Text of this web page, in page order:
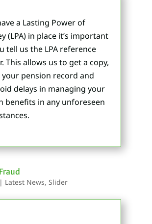
a Lasting Power of
(LPA) in place it’s important
tell us the LPA reference
This allows us to get a copy,
pension record and
delays in managing your
benefits in any unforeseen
Latest News, Slider